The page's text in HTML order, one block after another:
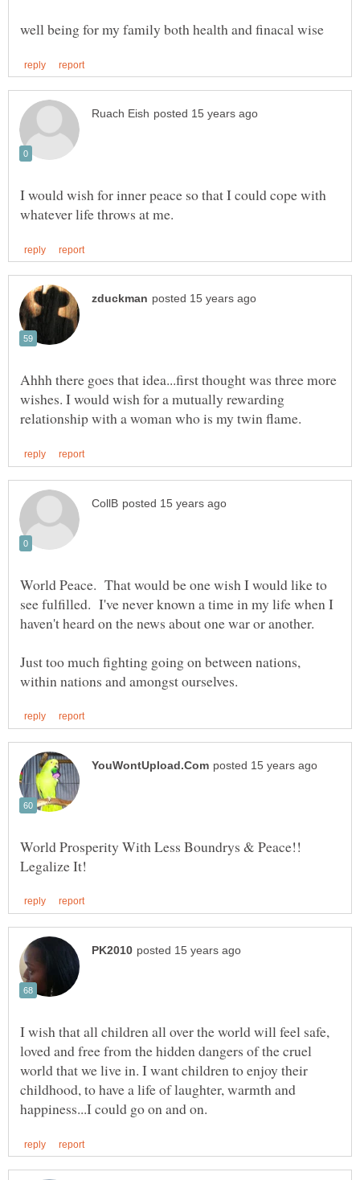
I would wish for inner peace so that I could cope with
Ahhh there goes that idea...first thought was three more
wishes. I would wish for a mutually rewarding
World Peace. That would be one wish I would like to
see fulfilled. I've never known a time in my life when I
haven't heard on the news about one war or another.
Just too much fighting going on between nations,
World Prosperity With Less Boundrys & Peace!!
I wish that all children all over the world will feel safe,
loved and free from the hidden dangers of the cruel
world that we live in. I want children to enjoy their
childhood, to have a life of laughter, warmth and